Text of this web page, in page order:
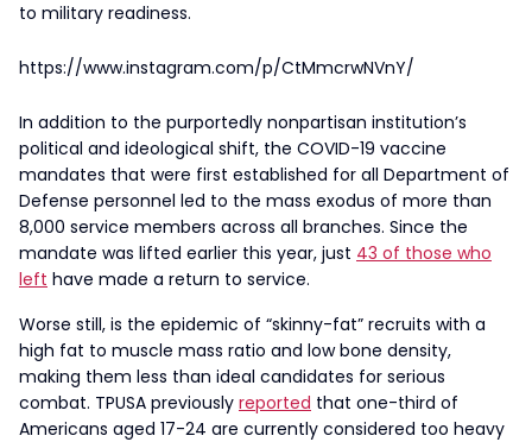
to military readiness.
https://www.instagram.com/p/CtMmcrwNVnY/
In addition to the purportedly nonpartisan institution’s
political and ideological shift, the COVID-19 vaccine
mandates that were first established for all Department of
Defense personnel led to the mass exodus of more than
8,000 service members across all branches. Since the
mandate was lifted earlier this year, just 43 of those who
left have made a return to service.
Worse still, is the epidemic of “skinny-fat” recruits with a
high fat to muscle mass ratio and low bone density,
making them less than ideal candidates for serious
combat. TPUSA previously reported that one-third of
Americans aged 17-24 are currently considered too heavy